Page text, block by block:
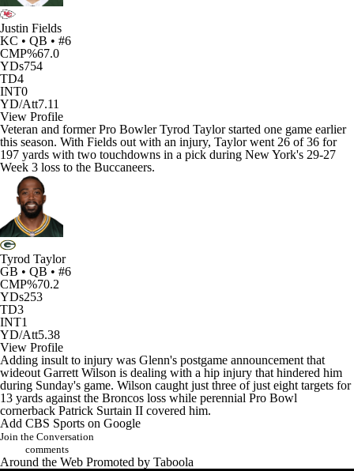
Justin Fields
KC • QB • #6
CMP%67.0
YDs754
TD4
INT0
YD/Att7.11
View Profile
Veteran and former Pro BowlerTyrod Taylorstarted one game earlier
this season. With Fields out with an injury, Taylor went 26 of 36 for
197 yards with two touchdowns in a pick during New York's 29-27
Week 3 loss to the Buccaneers.
Tyrod Taylor
GB • QB • #6
CMP%70.2
YDs253
TD3
INT1
YD/Att5.38
View Profile
Adding insult to injury was Glenn's postgame announcement that
wideout Garrett Wilson is dealing with a hip injury that hindered him
during Sunday's game. Wilson caught just three of just eight targets for
13 yards against the Broncos loss while perennial Pro Bowl
cornerback Patrick Surtain II covered him.
Add CBS Sports on Google
Join the Conversation
comments
Around the Web Promoted by Taboola